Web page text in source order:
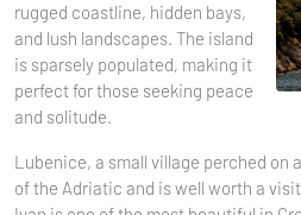
rugged coastline, hidden bays,
and lush landscapes. The island
is sparsely populated, making it
perfect for those seeking peace
and solitude.
Lubenice, a small village perched on
of the Adriatic and is well worth a